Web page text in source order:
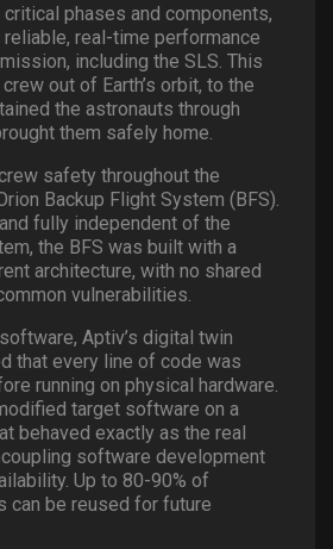
phases and components,
real-time performance
including the SLS. This
out of Earth’s orbit, to the
the astronauts through
them safely home.
safety throughout the
Backup Flight System (BFS).
fully independent of the
the BFS was built with a
architecture, with no shared
vulnerabilities.
Aptiv’s digital twin
that every line of code was
running on physical hardware.
target software on a
behaved exactly as the real
software development
Up to 80-90% of
can be reused for future